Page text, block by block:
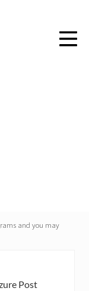
and you may
Post